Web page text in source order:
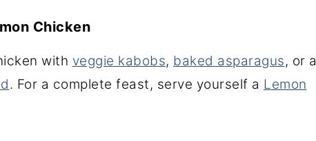
Chicken
with veggie kabobs, baked asparagus, or a
. For a complete feast, serve yourself a Lemon